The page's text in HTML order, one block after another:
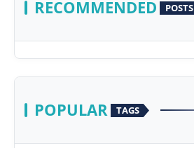
RECOMMENDED POSTS
POPULAR TAGS